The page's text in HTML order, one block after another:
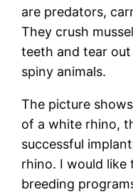
are predators,
They crush
teeth and tear
spiny animals.
The picture
of a white rhino,
successful
rhino. I would
breeding